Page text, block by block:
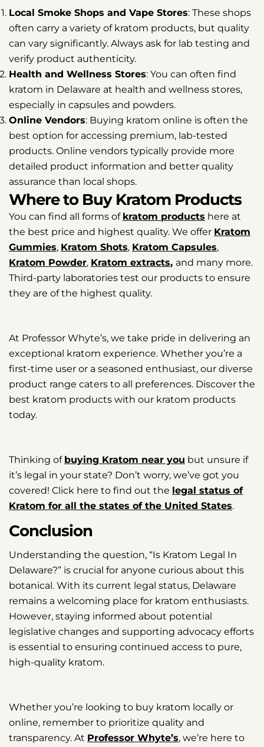
Local Smoke Shops and Vape Stores: These shops
often carry a variety of kratom products, but quality
can vary significantly. Always ask for lab testing and
verify product authenticity.
Health and Wellness Stores: You can often find
kratom in Delaware at health and wellness stores,
especially in capsules and powders.
Online Vendors: Buying kratom online is often the
best option for accessing premium, lab-tested
products. Online vendors typically provide more
detailed product information and better quality
assurance than local shops.
Where to Buy Kratom Products
You can find all forms of kratom products here at
the best price and highest quality. We offer Kratom
Gummies, Kratom Shots, Kratom Capsules,
Kratom Powder, Kratom extracts, and many more.
Third-party laboratories test our products to ensure
they are of the highest quality.
At Professor Whyte’s, we take pride in delivering an
exceptional kratom experience. Whether you’re a
first-time user or a seasoned enthusiast, our diverse
product range caters to all preferences. Discover the
best kratom products with our kratom products
today.
Thinking of buying Kratom near you but unsure if
it’s legal in your state? Don’t worry, we’ve got you
covered! Click here to find out the legal status of
Kratom for all the states of the United States.
Conclusion
Understanding the question, “Is Kratom Legal In
Delaware?” is crucial for anyone curious about this
botanical. With its current legal status, Delaware
remains a welcoming place for kratom enthusiasts.
However, staying informed about potential
legislative changes and supporting advocacy efforts
is essential to ensuring continued access to pure,
high-quality kratom.
Whether you’re looking to buy kratom locally or
online, remember to prioritize quality and
transparency. At Professor Whyte’s, we’re here to